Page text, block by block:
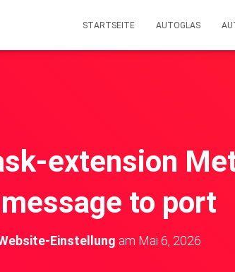
STARTSEITE AUTOGLAS
extension
to port
Einstellung am Mai 6, 2026